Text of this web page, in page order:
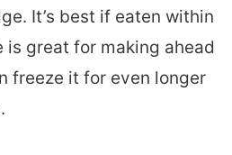
It’s best if eaten within
is great for making ahead
freeze it for even longer